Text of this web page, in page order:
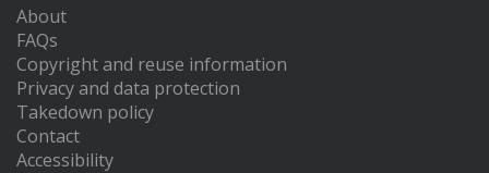
About
FAQs
Copyright and reuse information
Privacy and data protection
Takedown policy
Contact
Accessibility